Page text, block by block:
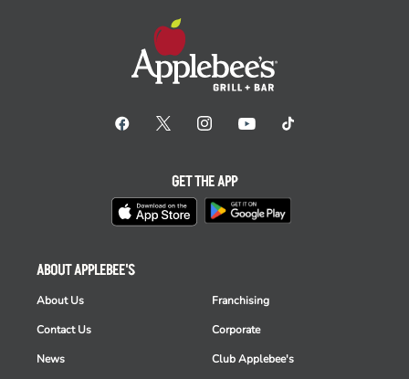
ABOUT APPLEBEE'S
About Us
Contact Us
News
Franchising
Corporate
Club Applebee's
GET THE APP